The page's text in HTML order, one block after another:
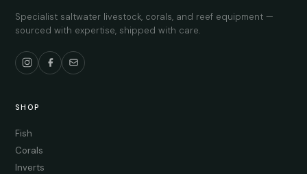
Specialist saltwater livestock, corals, and reef equipment —
sourced with expertise, shipped with care.
SHOP
Fish
Corals
Inverts